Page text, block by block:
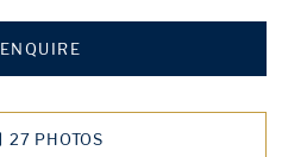
ENQUIRE
27 PHOTOS